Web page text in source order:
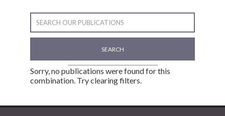
SEARCH
Sorry, no publications were found for this
combination. Try clearing filters.